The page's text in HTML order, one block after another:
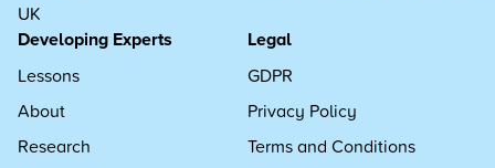
UK
Developing Experts
Lessons
About
Research
Legal
GDPR
Privacy Policy
Terms and Conditions